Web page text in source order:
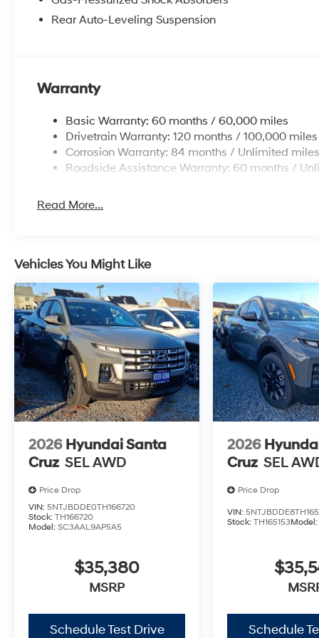
Rear Auto-Leveling Suspension
Warranty
Basic Warranty: 60 months / 60,000 miles
Drivetrain Warranty: 120 months / 100,000 miles
Corrosion Warranty: 84 months / Unlimited miles
Roadside Assistance Warranty: 60 months /
Read More...
Vehicles You Might Like
2026 Hyundai Santa
Cruz SEL AWD
Price Drop
VIN: 5NTJBDDE0TH166720
Stock: TH166720
Model: SC3AAL9AP5A5
$35,380
MSRP
Schedule Test Drive
2026
Cruz SEL
Price Drop
VIN:
Stock:TH165153
Schedule